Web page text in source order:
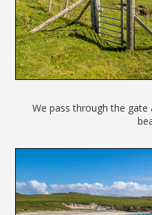
We pass through the gate